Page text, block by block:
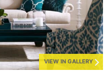
VIEW IN GALLERY